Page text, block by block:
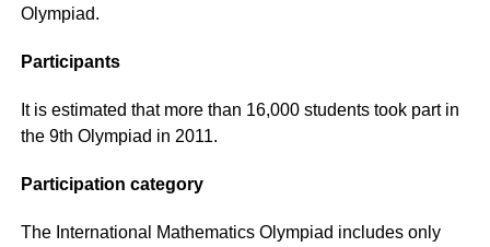
Olympiad.
Participants
It is estimated that more than 16,000 students took part in
the 9th Olympiad in 2011.
Participation category
The International Mathematics Olympiad includes only